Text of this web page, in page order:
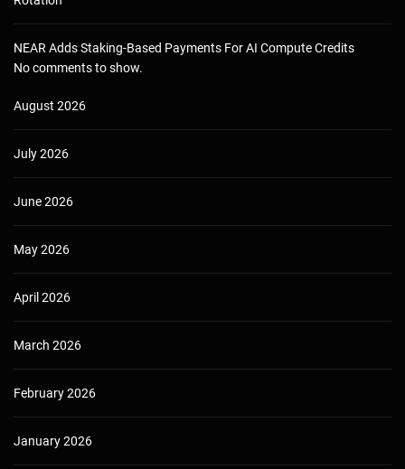
NEAR Adds Staking-Based Payments For AI Compute Credits
No comments to show.
August 2026
July 2026
June 2026
May 2026
April 2026
March 2026
February 2026
January 2026